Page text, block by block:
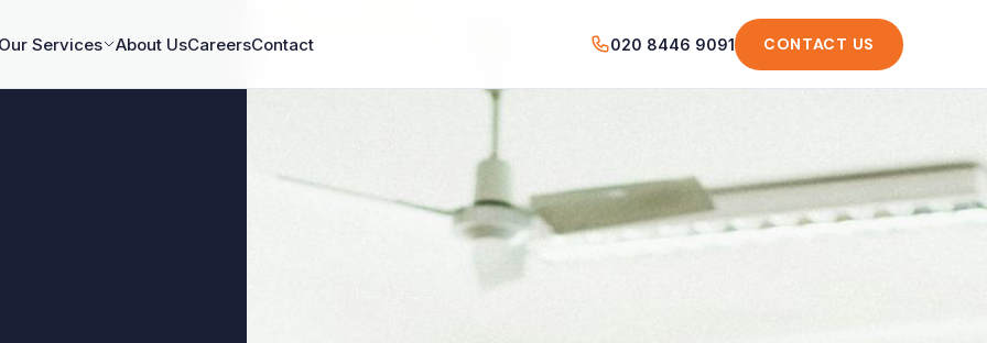
Services About UsCareersContact 020 8446 9091 CONTACT US